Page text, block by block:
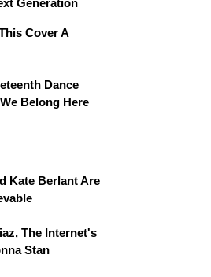
Generation
Cover A
Dance
Belong Here
Kate Berlant Are
The Internet's
Stan